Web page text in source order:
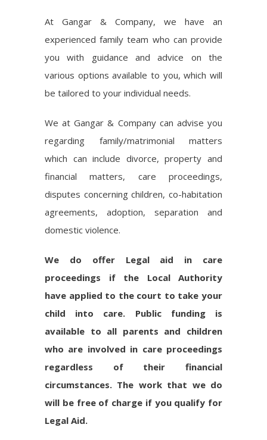
At Gangar & Company, we have an
experienced family team who can provide
you with guidance and advice on the
various options available to you, which will
be tailored to your individual needs.
We at Gangar & Company can advise you
regarding family/matrimonial matters
which can include divorce, property and
financial matters, care proceedings,
disputes concerning children, co-habitation
agreements, adoption, separation and
domestic violence.
We do offer Legal aid in care
proceedings if the Local Authority
have applied to the court to take your
child into care. Public funding is
available to all parents and children
who are involved in care proceedings
regardless of their financial
circumstances. The work that we do
will be free of charge if you qualify for
Legal Aid.